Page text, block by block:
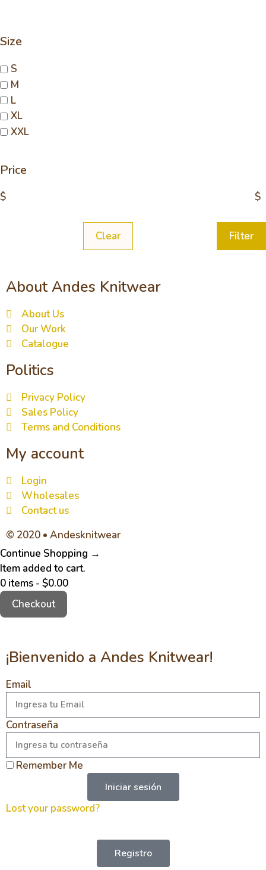
Size
S
M
L
XL
XXL
Price
$ $
Clear Filter
About Andes Knitwear
About Us
Our Work
Catalogue
Politics
Privacy Policy
Sales Policy
Terms and Conditions
My account
Login
Wholesales
Contact us
© 2020 • Andesknitwear
Continue Shopping →
Item added to cart.
0 items - $0.00
Checkout
¡Bienvenido a Andes Knitwear!
Email
Contraseña
Remember Me
Iniciar sesión
Lost your password?
Registro